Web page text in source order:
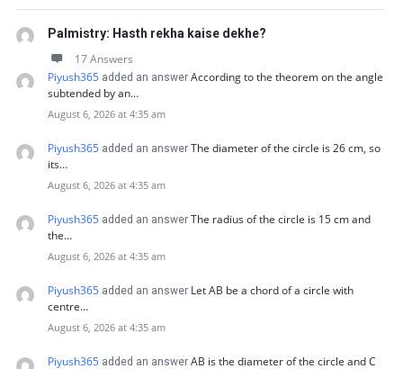
Palmistry: Hasth rekha kaise dekhe?
17 Answers
Piyush365 added an answer According to the theorem on the angle
subtended by an…
August 6, 2026 at 4:35 am
Piyush365 added an answer The diameter of the circle is 26 cm, so
its…
August 6, 2026 at 4:35 am
Piyush365 added an answer The radius of the circle is 15 cm and
the…
August 6, 2026 at 4:35 am
Piyush365 added an answer Let AB be a chord of a circle with
centre…
August 6, 2026 at 4:35 am
Piyush365 added an answer AB is the diameter of the circle and C